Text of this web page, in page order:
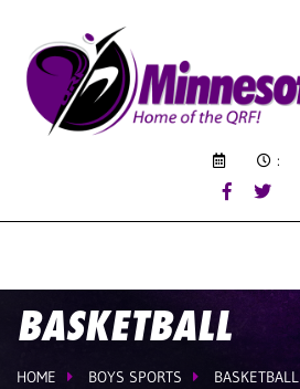
:
BASKETBALL
HOME BOYS SPORTS BASKETBALL